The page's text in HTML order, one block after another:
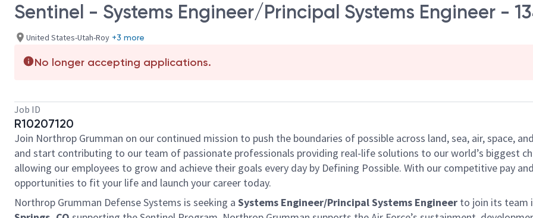
Sentinel - Systems Engineer/Principal Systems Engineer -
United States-Utah-Roy +3 more
No longer accepting applications.
Job ID
R10207120
Join Northrop Grumman on our continued mission to push the boundaries of possible across land, sea, air, space,
and start contributing to our team of passionate professionals providing real-life solutions to our world’s biggest
allowing our employees to grow and achieve their goals every day by Defining Possible. With our competitive pay
opportunities to fit your life and launch your career today.
Northrop Grumman Defense Systems is seeking a Systems Engineer/Principal Systems Engineer to join its team